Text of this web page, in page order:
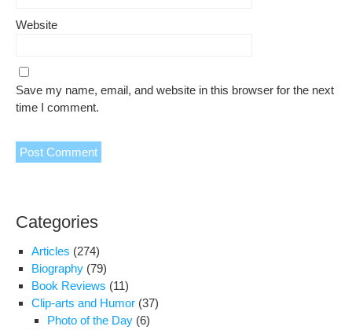
Website
Save my name, email, and website in this browser for the next
time I comment.
Categories
Articles (274)
Biography (79)
Book Reviews (11)
Clip-arts and Humor (37)
Photo of the Day (6)